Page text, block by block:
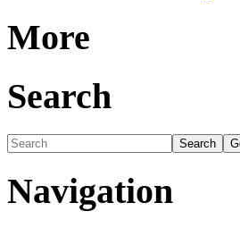
More
Search
Navigation